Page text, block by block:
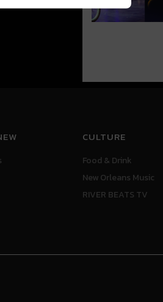
CULTURE
Food & Drink
New Orleans Music
RIVER BEATS TV